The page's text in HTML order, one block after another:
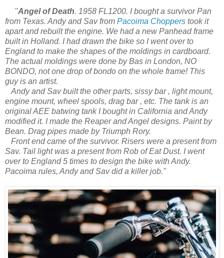
''Angel of Death. 1958 FL1200. I bought a survivor Pan
from Texas. Andy and Sav from Pacoima Choppers took it
apart and rebuilt the engine. We had a new Panhead frame
built in Holland. I had drawn the bike so I went over to
England to make the shapes of the moldings in cardboard.
The actual moldings were done by Bas in London, NO
BONDO, not one drop of bondo on the whole frame! This
guy is an artist.
Andy and Sav built the other parts, sissy bar , light mount,
engine mount, wheel spools, drag bar , etc. The tank is an
original AEE batwing tank I bought in California and Andy
modified it. I made the Reaper and Angel designs. Paint by
Bean. Drag pipes made by Triumph Rory.
Front end came of the survivor. Risers were a present from
Sav. Tail light was a present from Rob of Eat Dust. I went
over to England 5 times to design the bike with Andy.
Pacoima rules, Andy and Sav did a killer job.''